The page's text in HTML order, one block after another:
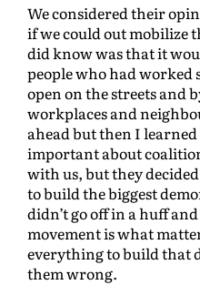
We considered their
if we could out mobilize
did know was that it
people who had worked
open on the streets and
workplaces and
ahead but then I
important about
with us, but they
to build the biggest
didn’t go off in a huff
movement is what
everything to build that
them wrong.